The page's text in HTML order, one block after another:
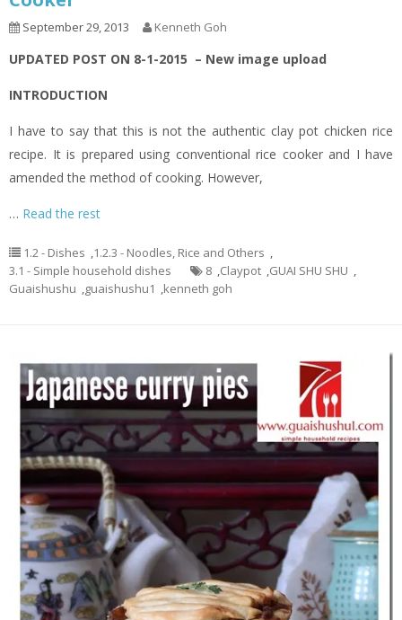
September 29, 2013 Kenneth Goh
UPDATED POST ON 8-1-2015 – New image upload
INTRODUCTION
I have to say that this is not the authentic clay pot chicken rice
recipe. It is prepared using conventional rice cooker and I have
amended the method of cooking. However,
… Read the rest
1.2 - Dishes ,1.2.3 - Noodles, Rice and Others ,
3.1 - Simple household dishes
8 ,Claypot ,GUAI SHU SHU ,
Guaishushu ,guaishushu1 ,kenneth goh